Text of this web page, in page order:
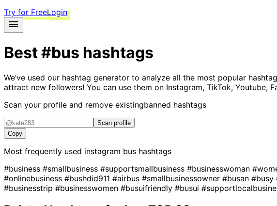
Try for FreeLogin
Best#bus hashtags
We’ve used our hashtag generator to analyze all the most popular
attract new followers! You can use them on Instagram, TikTok, Youtube,
Scan your profile and remove existingbanned hashtags
Scan profile
Copy
Most frequently used instagram bus hashtags
#business #smallbusiness #supportsmallbusiness #businesswoman
#onlinebusiness #bushdid911 #airbus #smallbusinessowner #busan #busy
#businesstrip #businesswomen #busuifriendly #busui